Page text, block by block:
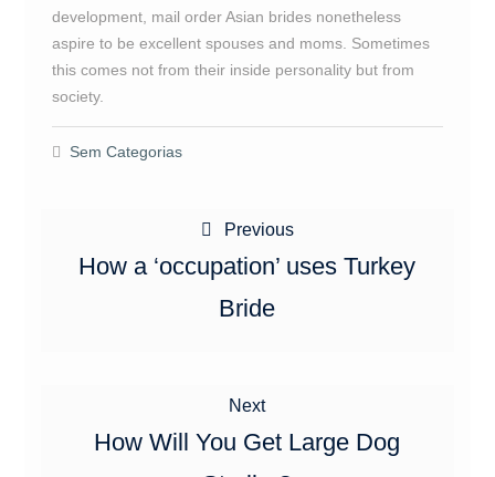
development, mail order Asian brides nonetheless
aspire to be excellent spouses and moms. Sometimes
this comes not from their inside personality but from
society.
Sem Categorias
Post
PreviousPrevious
post:
How a ‘occupation’ uses Turkey
Bride
NextNext
post:
How Will You Get Large Dog